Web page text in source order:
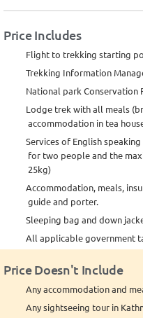
Price Includes
Flight to trekking starting
Trekking Information
National park Conservation
Lodge trek with all meals
accommodation in tea
Services of English
for two people and the
25kg)
Accommodation, meals,
guide and porter.
Sleeping bag and down
All applicable government
Price Doesn't Include
Any accommodation and
Any sightseeing tour in